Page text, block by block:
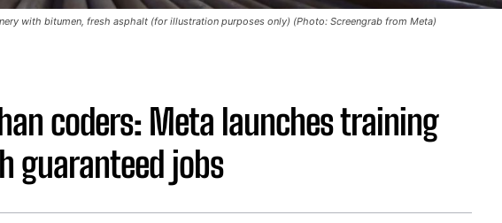
with bitumen, fresh asphalt (for illustration purposes only) (Photo: Screengrab from Meta)
coders: Meta launches training
guaranteed jobs